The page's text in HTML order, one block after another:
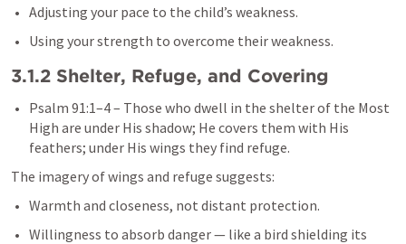
Adjusting your pace to the child’s weakness.
Using your strength to overcome their weakness.
3.1.2 Shelter, Refuge, and Covering
Psalm 91:1–4 – Those who dwell in the shelter of the Most
High are under His shadow; He covers them with His
feathers; under His wings they find refuge.
The imagery of wings and refuge suggests:
Warmth and closeness, not distant protection.
Willingness to absorb danger — like a bird shielding its